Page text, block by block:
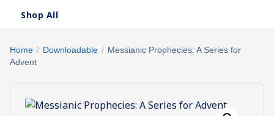
What
Do
Next
Shop All
Search
products
Search
Home / Downloadable / Messianic Prophecies: A Series for
Advent